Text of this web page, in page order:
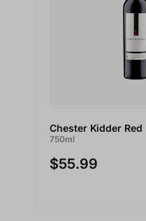
Chester Kidder Red
750ml
$55.99